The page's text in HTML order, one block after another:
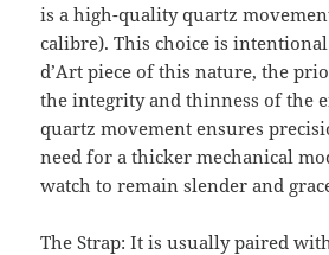
is a high-quality quartz
calibre). This choice is
d’Art piece of this nature, the
the integrity and thinness of the
quartz movement ensures
need for a thicker mechanical
watch to remain slender and
The Strap: It is usually paired